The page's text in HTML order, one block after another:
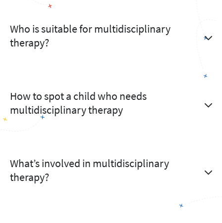
Who is suitable for multidisciplinary
therapy?
How to spot a child who needs
multidisciplinary therapy
What’s involved in multidisciplinary
therapy?